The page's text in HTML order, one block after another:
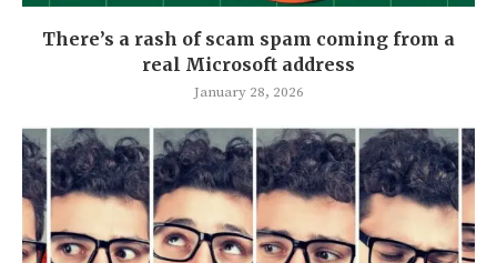
There’s a rash of scam spam coming from a
real Microsoft address
January 28, 2026